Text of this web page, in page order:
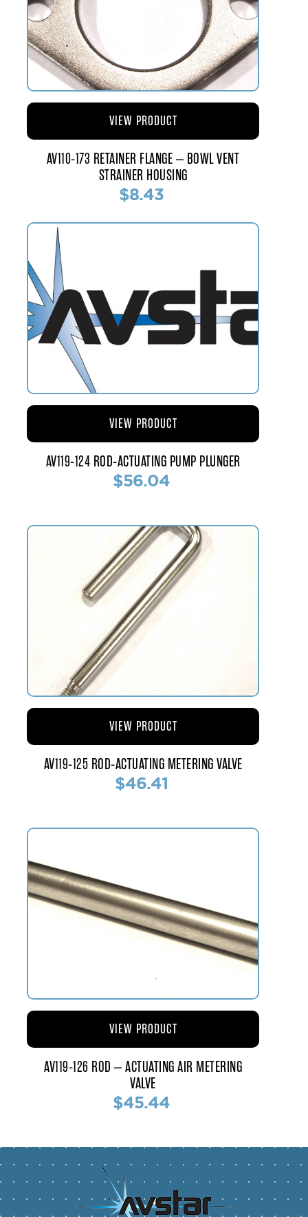
AV110-173 RETAINER FLANGE – BOWL VENT
STRAINER HOUSING
$8.43
VIEW PRODUCT
AV119-124 ROD-ACTUATING PUMP PLUNGER
$56.04
VIEW PRODUCT
AV119-125 ROD-ACTUATING METERING VALVE
$46.41
VIEW PRODUCT
AV119-126 ROD – ACTUATING AIR METERING
VALVE
$45.44
VIEW PRODUCT